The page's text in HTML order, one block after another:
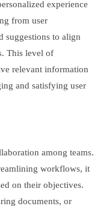
experience
from user
suggestions to align
This level of
relevant information
and satisfying user
among teams.
workflows, it
on their objectives.
documents, or